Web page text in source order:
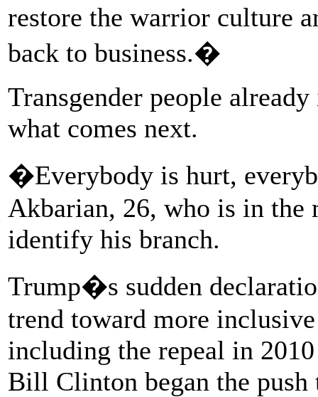
restore the warrior culture
back to business.�
Transgender people
what comes next.
�Everybody is hurt,
Akbarian, 26, who is in
identify his branch.
Trump�s sudden
trend toward more
including the repeal in
Bill Clinton began the